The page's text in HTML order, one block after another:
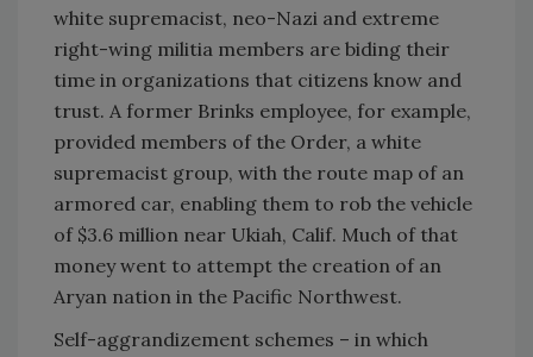
white supremacist, neo-Nazi and extreme
right-wing militia members are biding their
time in organizations that citizens know and
trust. A former Brinks employee, for example,
provided members of the Order, a white
supremacist group, with the route map of an
armored car, enabling them to rob the vehicle
of $3.6 million near Ukiah, Calif. Much of that
money went to attempt the creation of an
Aryan nation in the Pacific Northwest.
Self-aggrandizement schemes – in which